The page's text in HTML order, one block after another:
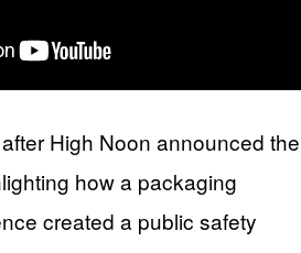
High Noon announced the
how a packaging
created a public safety